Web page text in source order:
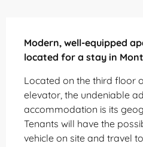
Modern, well-equipped
located for a stay in
Located on the third floor
elevator, the undeniable
accommodation is its
Tenants will have the
vehicle on site and travel